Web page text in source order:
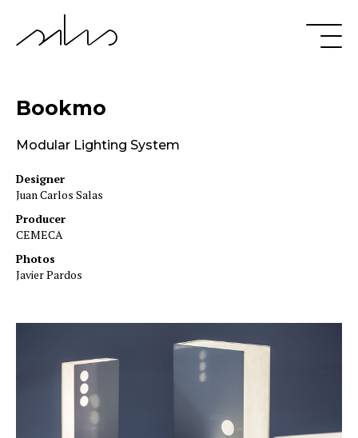
Bookmo
Modular Lighting System
Designer
Juan Carlos Salas
Producer
CEMECA
Photos
Javier Pardos